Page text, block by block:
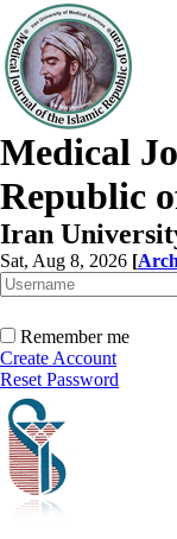
Medical
Republic
Iran
Sat, Aug 8, 2026 [
Remember me
Create Account
Reset Password